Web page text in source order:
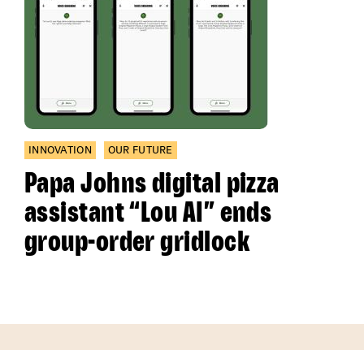
INNOVATION OUR FUTURE
Papa Johns digital pizza
assistant “Lou AI” ends
group-order gridlock